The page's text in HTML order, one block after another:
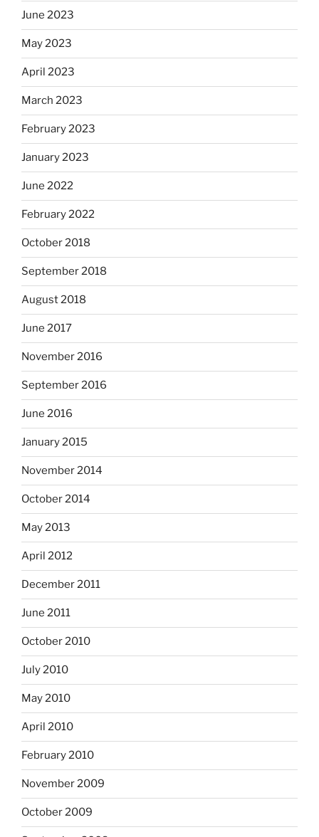
June 2023
May 2023
April 2023
March 2023
February 2023
January 2023
June 2022
February 2022
October 2018
September 2018
August 2018
June 2017
November 2016
September 2016
June 2016
January 2015
November 2014
October 2014
May 2013
April 2012
December 2011
June 2011
October 2010
July 2010
May 2010
April 2010
February 2010
November 2009
October 2009